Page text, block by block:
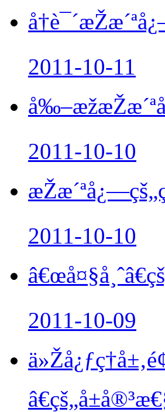
2011-10-11
2011-10-10
2011-10-10
2011-10-09